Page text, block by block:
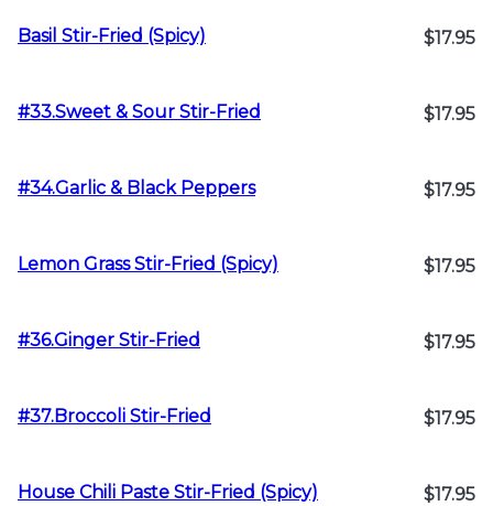
Basil Stir-Fried (Spicy) $17.95
#33.Sweet & Sour Stir-Fried $17.95
#34.Garlic & Black Peppers $17.95
Lemon Grass Stir-Fried (Spicy) $17.95
#36.Ginger Stir-Fried $17.95
#37.Broccoli Stir-Fried $17.95
House Chili Paste Stir-Fried (Spicy) $17.95